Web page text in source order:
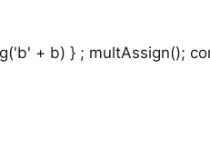
+ b) } ; multAssign();